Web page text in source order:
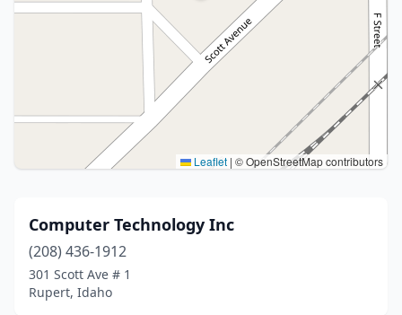
Leaflet | © OpenStreetMap contributors
Computer Technology Inc
(208) 436-1912
301 Scott Ave # 1
Rupert, Idaho